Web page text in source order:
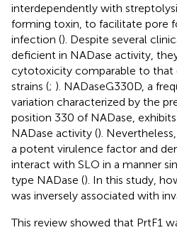
interdependently with
forming toxin, to facilitate pore
infection (). Despite several
deficient in NADase activity,
cytotoxicity comparable to that
strains (; ). NADaseG330D, a
variation characterized by the
position 330 of NADase,
NADase activity ().
a potent virulence factor and
interact with SLO in a manner
type NADase (). In this study,
was inversely associated with
This review showed that PrtF1